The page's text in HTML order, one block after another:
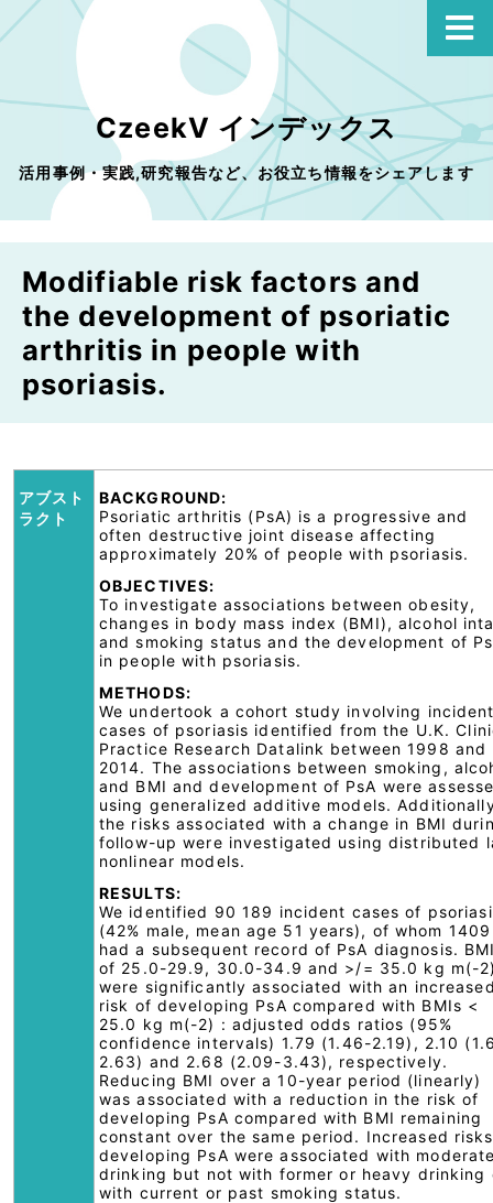
CzeekV インデックス
活用事例・実践,研究報告など、お役立ち情報をシェアします
Modifiable risk factors and
the development of psoriatic
arthritis in people with
psoriasis.
アブスト
ラクト
BACKGROUND:
Psoriatic arthritis (PsA) is a progressive and
often destructive joint disease affecting
approximately 20% of people with psoriasis.
OBJECTIVES:
To investigate associations between obesity,
changes in body mass index (BMI), alcohol
and smoking status and the development of
in people with psoriasis.
METHODS:
We undertook a cohort study involving
cases of psoriasis identified from the U.K.
Practice Research Datalink between 1998 and
2014. The associations between smoking,
and BMI and development of PsA were
using generalized additive models.
the risks associated with a change in BMI
follow-up were investigated using distributed
nonlinear models.
RESULTS:
We identified 90 189 incident cases of
(42% male, mean age 51 years), of whom 1409
had a subsequent record of PsA diagnosis.
of 25.0-29.9, 30.0-34.9 and >/= 35.0 kg m(-
were significantly associated with an
risk of developing PsA compared with BMIs <
25.0 kg m(-2) : adjusted odds ratios (95%
confidence intervals) 1.79 (1.46-2.19), 2.10
2.63) and 2.68 (2.09-3.43), respectively.
Reducing BMI over a 10-year period (linearly)
was associated with a reduction in the risk of
developing PsA compared with BMI remaining
constant over the same period. Increased
developing PsA were associated with
drinking but not with former or heavy drinking
with current or past smoking status.